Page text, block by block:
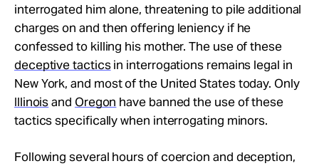
interrogated him alone, threatening to pile additional
charges on and then offering leniency if he
confessed to killing his mother. The use of these
deceptive tacticsin interrogations remains legal in
New York, and most of the United States today. Only
Illinoisand Oregon have banned the use of these
tactics specifically when interrogating minors.
Following several hours of coercion and deception,